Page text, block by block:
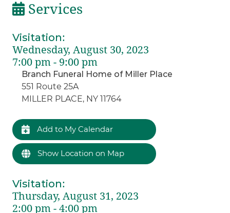
Services
Visitation:
Wednesday, August 30, 2023
7:00 pm - 9:00 pm
Branch Funeral Home of Miller Place
551 Route 25A
MILLER PLACE, NY 11764
Add to My Calendar
Show Location on Map
Visitation:
Thursday, August 31, 2023
2:00 pm - 4:00 pm